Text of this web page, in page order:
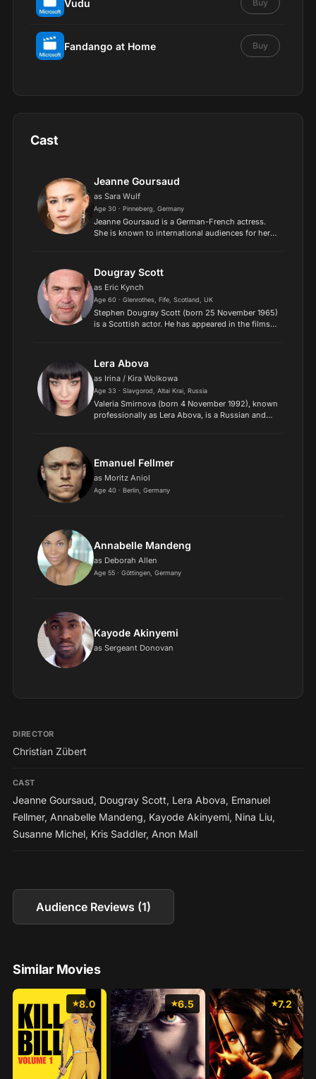
Vudu Buy
Fandango at Home Buy
Cast
Jeanne Goursaud
as Sara Wulf
Age 30 · Pinneberg, Germany
Jeanne Goursaud is a German-French actress.
She is known to international audiences for her
(2023)..
Dougray Scott
as Eric Kynch
Age 60 · Glenrothes, Fife, Scotland, UK
Stephen Dougray Scott (born 25 November 1965)
is a Scottish actor. He has appeared in the films
Marilyn...
Lera Abova
as Irina / Kira Wolkowa
Age 33 · Slavgorod, Altai Krai, Russia
Valeria Smirnova (born 4 November 1992), known
professionally as Lera Abova, is a Russian and
Emanuel Fellmer
as Moritz Aniol
Age 40 · Berlin, Germany
Annabelle Mandeng
as Deborah Allen
Age 55 · Göttingen, Germany
Kayode Akinyemi
as Sergeant Donovan
DIRECTOR
Christian Zübert
CAST
Jeanne Goursaud, Dougray Scott, Lera Abova, Emanuel
Fellmer, Annabelle Mandeng, Kayode Akinyemi, Nina Liu,
Susanne Michel, Kris Saddler, Anon Mall
Audience Reviews (1)
Similar Movies
8.0 6.5 7.2